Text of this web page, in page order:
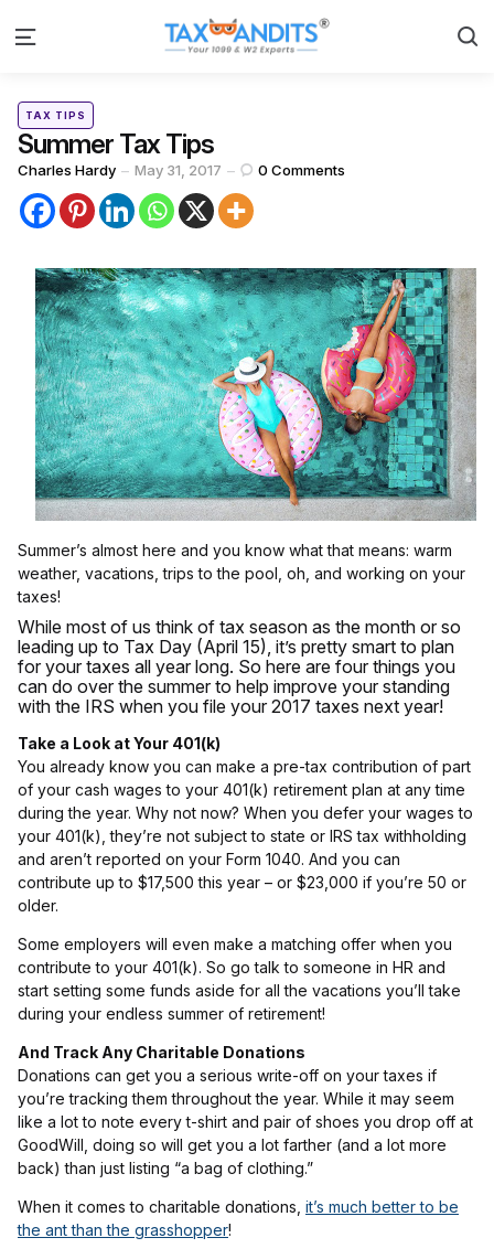
Menu
Categories
Posted
TAX TIPS
Summer Tax Tips
Posted
by
Charles Hardy May 31, 2017 0 Comments
Summer’s almost here and you know what that means: warm
weather, vacations, trips to the pool, oh, and working on your
taxes!
While most of us think of tax season as the month or so
leading up to Tax Day (April 15), it’s pretty smart to plan
for your taxes all year long. So here are four things you
can do over the summer to help improve your standing
with the IRS when you file your 2017 taxes next year!
Take a Look at Your 401(k)
You already know you can make a pre-tax contribution of part
of your cash wages to your 401(k) retirement plan at any time
during the year. Why not now? When you defer your wages to
your 401(k), they’re not subject to state or IRS tax withholding
and aren’t reported on your Form 1040. And you can
contribute up to $17,500 this year – or $23,000 if you’re 50 or
older.
Some employers will even make a matching offer when you
contribute to your 401(k). So go talk to someone in HR and
start setting some funds aside for all the vacations you’ll take
during your endless summer of retirement!
And Track Any Charitable Donations
Donations can get you a serious write-off on your taxes if
you’re tracking them throughout the year. While it may seem
like a lot to note every t-shirt and pair of shoes you drop off at
GoodWill, doing so will get you a lot farther (and a lot more
back) than just listing “a bag of clothing.”
When it comes to charitable donations, it’s much better to be
the ant than the grasshopper!